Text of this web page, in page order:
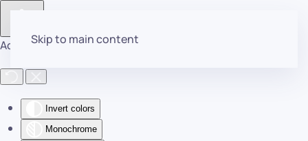
Accessibility Tools
Invert colors
Monochrome
Skip to main content